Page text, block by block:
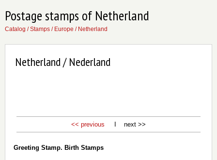
Postage stamps of Netherland
Catalog /Stamps / Europe / Netherland
Netherland / Nederland
<< previous I next >>
Greeting Stamp. Birth Stamps